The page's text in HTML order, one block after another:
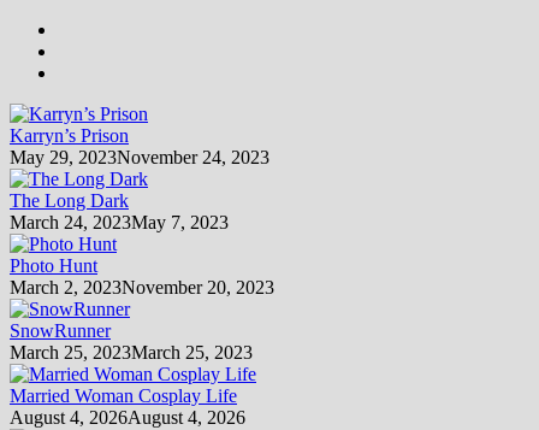
Karryn’s Prison
May 29, 2023November 24, 2023
The Long Dark
March 24, 2023May 7, 2023
Photo Hunt
March 2, 2023November 20, 2023
SnowRunner
March 25, 2023March 25, 2023
Married Woman Cosplay Life
August 4, 2026August 4, 2026